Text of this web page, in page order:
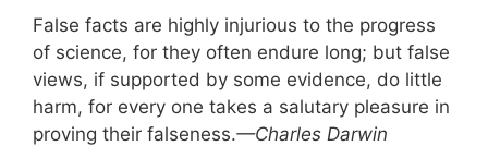
False facts are highly injurious to the progress
of science, for they often endure long; but false
views, if supported by some evidence, do little
harm, for every one takes a salutary pleasure in
proving their falseness.—Charles Darwin